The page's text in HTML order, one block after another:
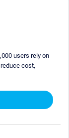
users rely on
cost,